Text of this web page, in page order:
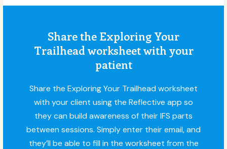
Share the Exploring Your
Trailhead worksheet with your
patient
Share the Exploring Your Trailhead worksheet
with your client using the Reflective app so
they can build awareness of their IFS parts
between sessions. Simply enter their email, and
they’ll be able to fill in the worksheet from the